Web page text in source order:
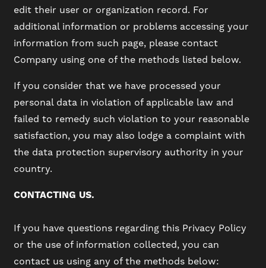
edit their user or organization record. For
additional information or problems accessing your
information from such page, please contact
Company using one of the methods listed below.
If you consider that we have processed your
personal data in violation of applicable law and
failed to remedy such violation to your reasonable
satisfaction, you may also lodge a complaint with
the data protection supervisory authority in your
country.
CONTACTING US.
If you have questions regarding this Privacy Policy
or the use of information collected, you can
contact us using any of the methods below: